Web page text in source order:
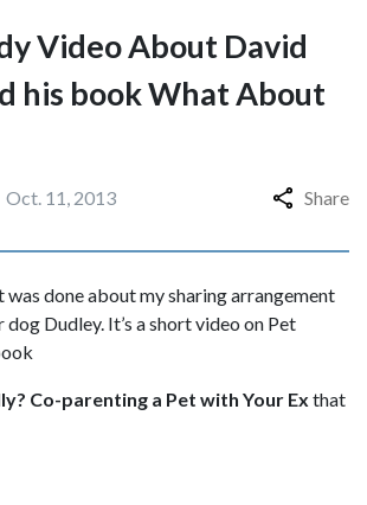
Video About David
his book What About
Oct. 11, 2013 Share
was done about my sharing arrangement
Dudley. It’s a short video on Pet
Co-parenting a Pet with Your Ex that